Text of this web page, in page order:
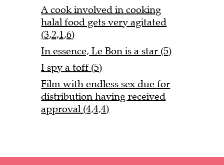
A cook involved in cooking
halal food gets very agitated
(3,2,1,6)
In essence, Le Bon is a star (5)
I spy a toff (5)
Film with endless sex due for
distribution having received
approval (4,4,4)